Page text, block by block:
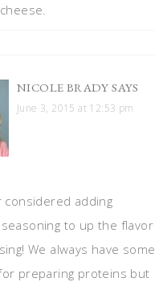
NICOLE BRADY SAYS
June 3, 2015 at 12:53 pm
considered adding
to up the flavor
We always have some
preparing proteins but